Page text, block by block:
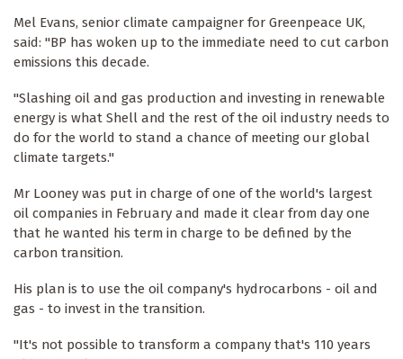
Mel Evans, senior climate campaigner for Greenpeace UK,
said: "BP has woken up to the immediate need to cut carbon
emissions this decade.
"Slashing oil and gas production and investing in renewable
energy is what Shell and the rest of the oil industry needs to
do for the world to stand a chance of meeting our global
climate targets."
Mr Looney was put in charge of one of the world's largest
oil companies in February and made it clear from day one
that he wanted his term in charge to be defined by the
carbon transition.
His plan is to use the oil company's hydrocarbons - oil and
gas - to invest in the transition.
"It's not possible to transform a company that's 110 years